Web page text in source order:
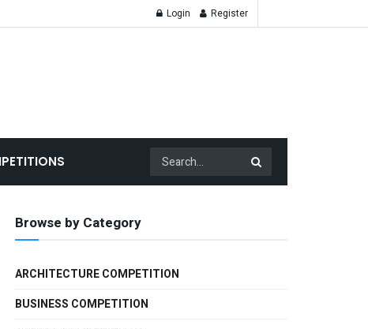
Login Register
Browse by Category
ARCHITECTURE COMPETITION
BUSINESS COMPETITION